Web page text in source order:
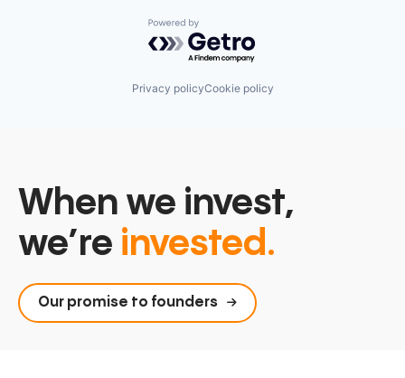
Software Development
Software Development Applications
Powered by Getro.com
Privacy policyCookie policy
When we invest,
we’re invested.
Our promise to founders